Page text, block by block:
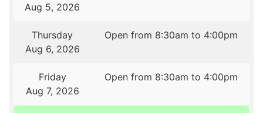
Aug 5, 2026
Thursday
Aug 6, 2026
Open from 8:30am to 4:00pm
Friday
Aug 7, 2026
Open from 8:30am to 4:00pm